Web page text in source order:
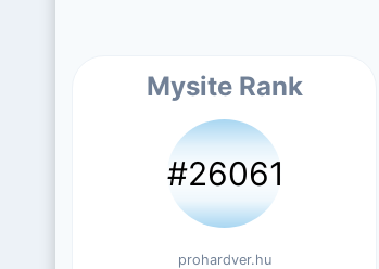
Mysite Rank
#26061
prohardver.hu